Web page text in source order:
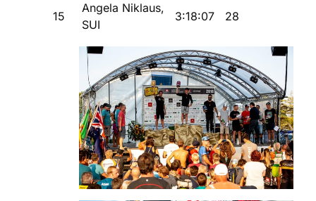
15
Angela Niklaus,
SUI
3:18:07 28